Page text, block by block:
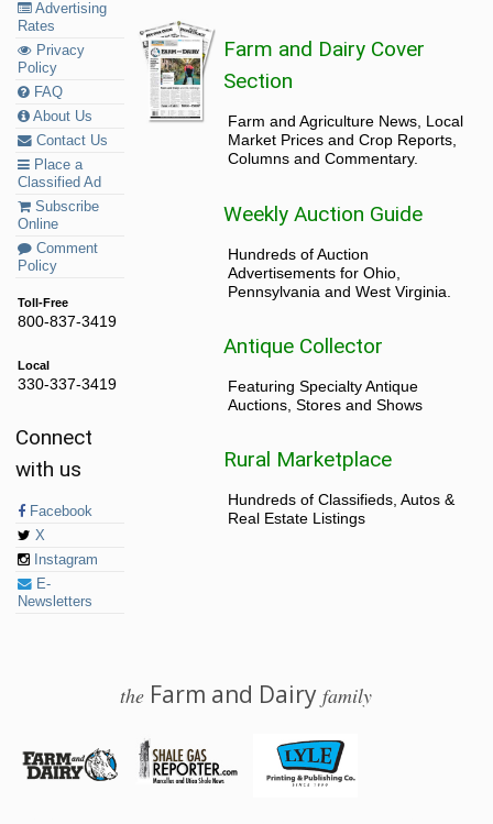
Advertising
Rates
Privacy
Policy
FAQ
About Us
Contact Us
Place a
Classified Ad
Subscribe
Online
Comment
Policy
Toll-Free
800-837-3419
Local
330-337-3419
Connect
with us
Facebook
X
Instagram
E-
Newsletters
Farm and Dairy Cover
Section
Farm and Agriculture News, Local
Market Prices and Crop Reports,
Columns and Commentary.
Weekly Auction Guide
Hundreds of Auction
Advertisements for Ohio,
Pennsylvania and West Virginia.
Antique Collector
Featuring Specialty Antique
Auctions, Stores and Shows
Rural Marketplace
Hundreds of Classifieds, Autos &
Real Estate Listings
the Farm and Dairyfamily